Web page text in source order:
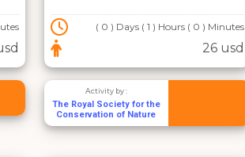
( 0 ) Days ( 1 ) Hours ( 0 ) Minutes
26 usd
Activity by :
The Royal Society for the
Conservation of Nature